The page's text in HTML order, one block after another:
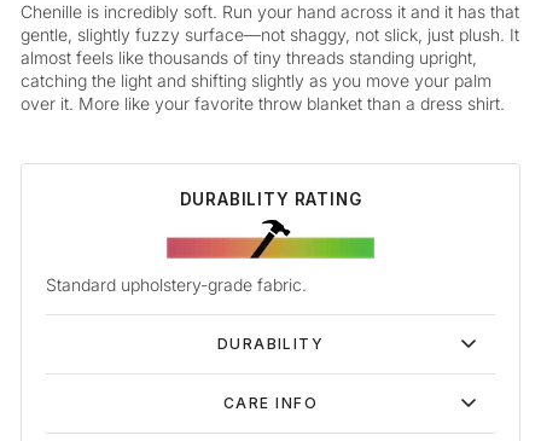
Chenille is incredibly soft. Run your hand across it and it has that
gentle, slightly fuzzy surface—not shaggy, not slick, just plush. It
almost feels like thousands of tiny threads standing upright,
catching the light and shifting slightly as you move your palm
over it. More like your favorite throw blanket than a dress shirt.
DURABILITY RATING
Standard upholstery-grade fabric.
DURABILITY
CARE INFO